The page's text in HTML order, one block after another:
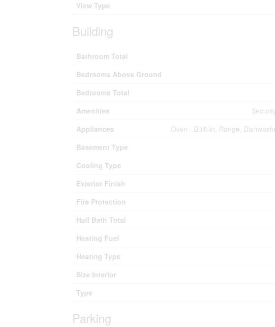
View Type
Building
Bathroom Total
Bedrooms Above Ground
Bedrooms Total
Amenities
Appliances
Oven - Built-in, Range,
Basement Type
Cooling Type
Exterior Finish
Fire Protection
Half Bath Total
Heating Fuel
Heating Type
Size Interior
Type
Parking